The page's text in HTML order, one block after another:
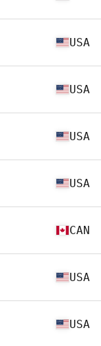
USA
USA
USA
USA
CAN
USA
USA